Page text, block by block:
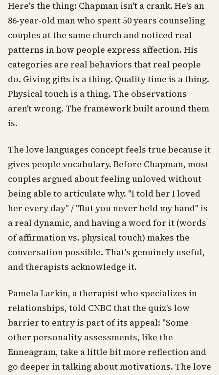
Here's the thing: Chapman isn't a crank. He's an
86-year-old man who spent 50 years counseling
couples at the same church and noticed real
patterns in how people express affection. His
categories are real behaviors that real people
do. Giving gifts is a thing. Quality time is a thing.
Physical touch is a thing. The observations
aren't wrong. The framework built around them
is.
The love languages concept feels true because it
gives people vocabulary. Before Chapman, most
couples argued about feeling unloved without
being able to articulate why. "I told her I loved
her every day" / "But you never held my hand" is
a real dynamic, and having a word for it (words
of affirmation vs. physical touch) makes the
conversation possible. That's genuinely useful,
and therapists acknowledge it.
Pamela Larkin, a therapist who specializes in
relationships, told CNBC that the quiz's low
barrier to entry is part of its appeal: "Some
other personality assessments, like the
Enneagram, take a little bit more reflection and
go deeper in talking about motivations. The love